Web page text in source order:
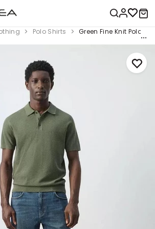
Polo Shirts Green Fine Knit Polo